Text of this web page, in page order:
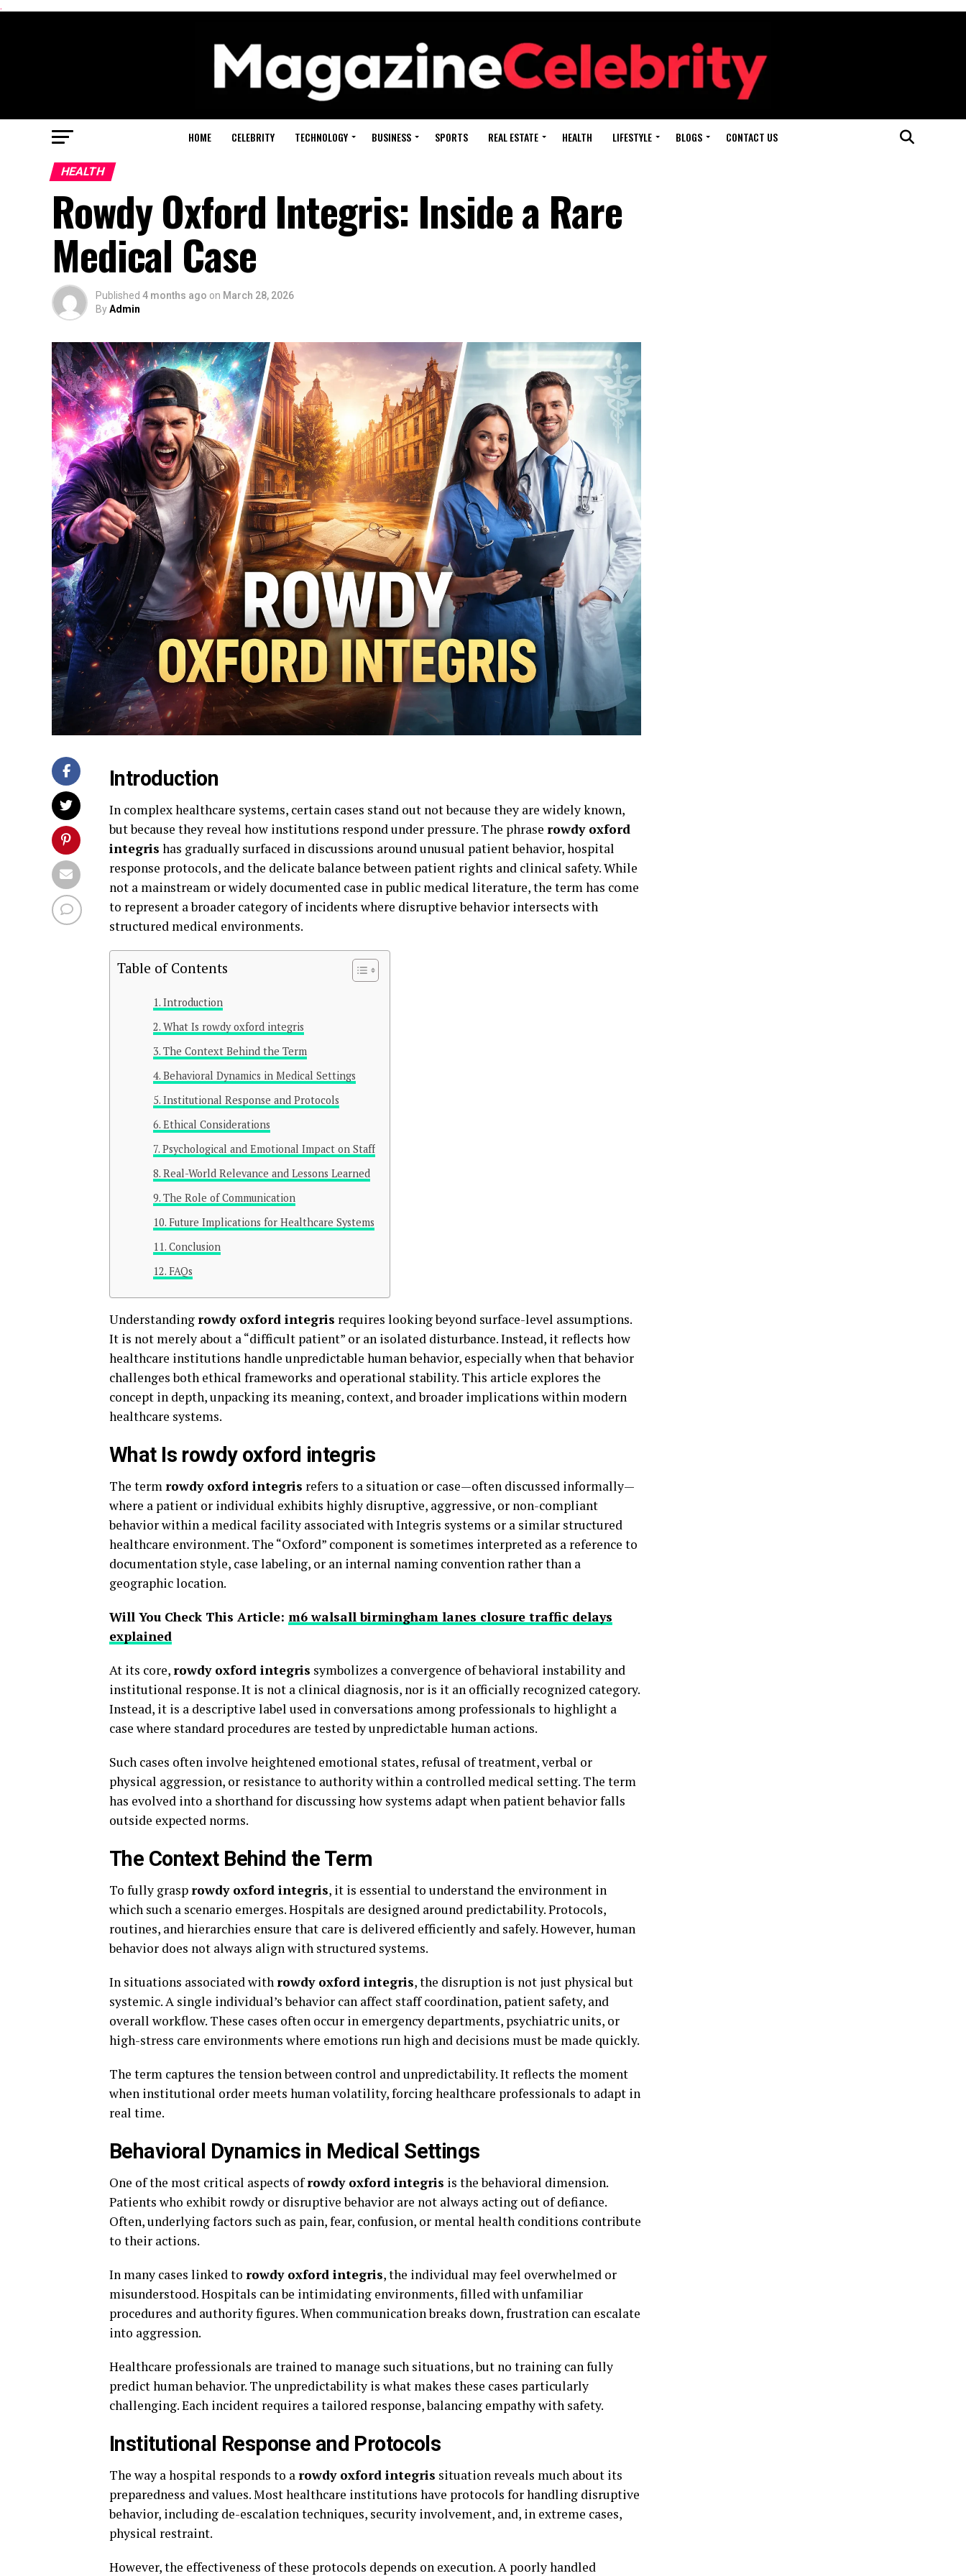
.
HOME CELEBRITY TECHNOLOGY BUSINESS SPORTS REAL ESTATE HEALTH LIFESTYLE BLOGS CONTACT US
HEALTH
Rowdy Oxford Integris: Inside a Rare
Medical Case
Published 4 months ago on March 28, 2026
ByAdmin
Introduction
In complex healthcare systems, certain cases stand out not because they are widely known,
but because they reveal how institutions respond under pressure. The phrase rowdy oxford
integris has gradually surfaced in discussions around unusual patient behavior, hospital
response protocols, and the delicate balance between patient rights and clinical safety. While
not a mainstream or widely documented case in public medical literature, the term has come
to represent a broader category of incidents where disruptive behavior intersects with
structured medical environments.
Table of Contents
Introduction
What Is rowdy oxford integris
The Context Behind the Term
Behavioral Dynamics in Medical Settings
Institutional Response and Protocols
Ethical Considerations
Psychological and Emotional Impact on Staff
Real-World Relevance and Lessons Learned
The Role of Communication
Future Implications for Healthcare Systems
Conclusion
FAQs
Understanding rowdy oxford integris requires looking beyond surface-level assumptions.
It is not merely about a “difficult patient” or an isolated disturbance. Instead, it reflects how
healthcare institutions handle unpredictable human behavior, especially when that behavior
challenges both ethical frameworks and operational stability. This article explores the
concept in depth, unpacking its meaning, context, and broader implications within modern
healthcare systems.
What Is rowdy oxford integris
The term rowdy oxford integris refers to a situation or case—often discussed informally—
where a patient or individual exhibits highly disruptive, aggressive, or non-compliant
behavior within a medical facility associated with Integris systems or a similar structured
healthcare environment. The “Oxford” component is sometimes interpreted as a reference to
documentation style, case labeling, or an internal naming convention rather than a
geographic location.
Will You Check This Article: m6 walsall birmingham lanes closure traffic delays
explained
At its core, rowdy oxford integris symbolizes a convergence of behavioral instability and
institutional response. It is not a clinical diagnosis, nor is it an officially recognized category.
Instead, it is a descriptive label used in conversations among professionals to highlight a
case where standard procedures are tested by unpredictable human actions.
Such cases often involve heightened emotional states, refusal of treatment, verbal or
physical aggression, or resistance to authority within a controlled medical setting. The term
has evolved into a shorthand for discussing how systems adapt when patient behavior falls
outside expected norms.
The Context Behind the Term
To fully grasp rowdy oxford integris, it is essential to understand the environment in
which such a scenario emerges. Hospitals are designed around predictability. Protocols,
routines, and hierarchies ensure that care is delivered efficiently and safely. However, human
behavior does not always align with structured systems.
In situations associated with rowdy oxford integris, the disruption is not just physical but
systemic. A single individual’s behavior can affect staff coordination, patient safety, and
overall workflow. These cases often occur in emergency departments, psychiatric units, or
high-stress care environments where emotions run high and decisions must be made quickly.
The term captures the tension between control and unpredictability. It reflects the moment
when institutional order meets human volatility, forcing healthcare professionals to adapt in
real time.
Behavioral Dynamics in Medical Settings
One of the most critical aspects ofrowdy oxford integris is the behavioral dimension.
Patients who exhibit rowdy or disruptive behavior are not always acting out of defiance.
Often, underlying factors such as pain, fear, confusion, or mental health conditions contribute
to their actions.
In many cases linked to rowdy oxford integris, the individual may feel overwhelmed or
misunderstood. Hospitals can be intimidating environments, filled with unfamiliar
procedures and authority figures. When communication breaks down, frustration can escalate
into aggression.
Healthcare professionals are trained to manage such situations, but no training can fully
predict human behavior. The unpredictability is what makes these cases particularly
challenging. Each incident requires a tailored response, balancing empathy with safety.
Institutional Response and Protocols
The way a hospital responds to a rowdy oxford integris situation reveals much about its
preparedness and values. Most healthcare institutions have protocols for handling disruptive
behavior, including de-escalation techniques, security involvement, and, in extreme cases,
physical restraint.
However, the effectiveness of these protocols depends on execution. A poorly handled